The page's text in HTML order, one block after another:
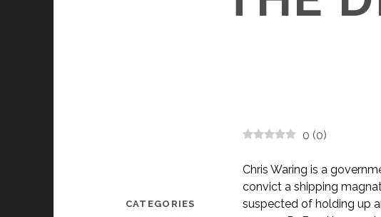
0 (0)
Chris Waring is a
convict a shipping
suspected of holding up
CATEGORIES